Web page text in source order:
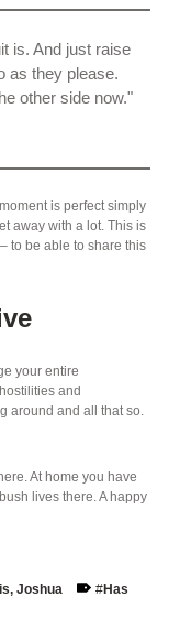
is. And just raise
as they please.
other side now.
is perfect simply
away with a lot. This is
to be able to share this
your entire
and
around and all that so.
At home you have
lives there. A happy
,Joshua
Has